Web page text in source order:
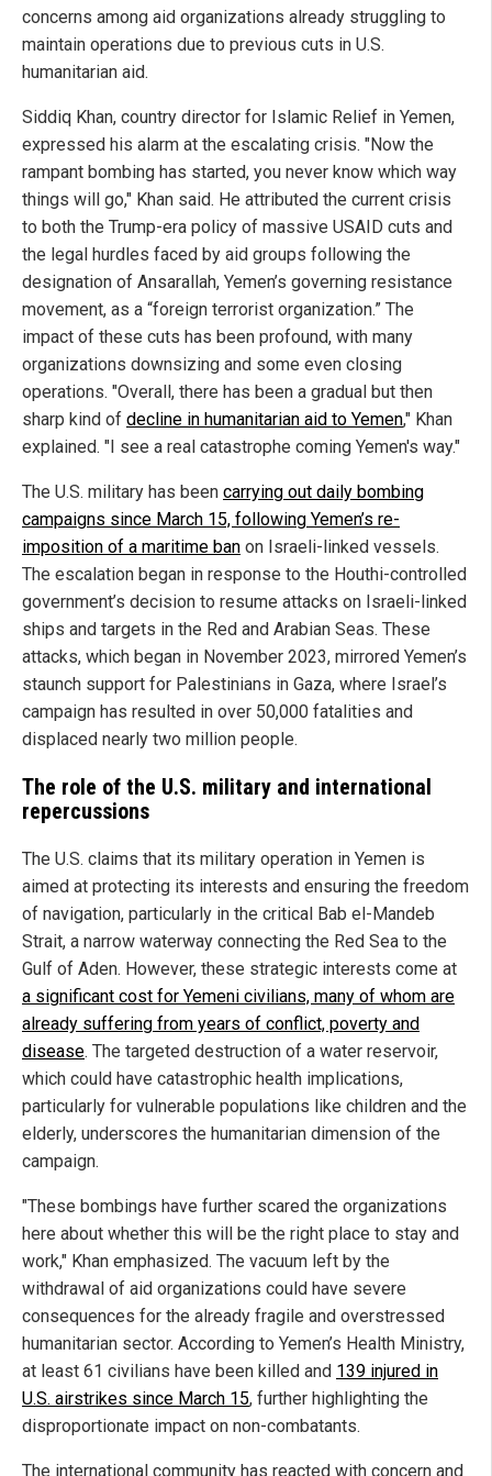
concerns among aid organizations already struggling to
maintain operations due to previous cuts in U.S.
humanitarian aid.
Siddiq Khan, country director for Islamic Relief in Yemen,
expressed his alarm at the escalating crisis. "Now the
rampant bombing has started, you never know which way
things will go," Khan said. He attributed the current crisis
to both the Trump-era policy of massive USAID cuts and
the legal hurdles faced by aid groups following the
designation of Ansarallah, Yemen’s governing resistance
movement, as a “foreign terrorist organization.” The
impact of these cuts has been profound, with many
organizations downsizing and some even closing
operations. "Overall, there has been a gradual but then
sharp kind of decline in humanitarian aid to Yemen," Khan
explained. "I see a real catastrophe coming Yemen's way."
The U.S. military has been carrying out daily bombing
campaigns since March 15, following Yemen’s re-
imposition of a maritime ban on Israeli-linked vessels.
The escalation began in response to the Houthi-controlled
government’s decision to resume attacks on Israeli-linked
ships and targets in the Red and Arabian Seas. These
attacks, which began in November 2023, mirrored Yemen’s
staunch support for Palestinians in Gaza, where Israel’s
campaign has resulted in over 50,000 fatalities and
displaced nearly two million people.
The role of the U.S. military and international
repercussions
The U.S. claims that its military operation in Yemen is
aimed at protecting its interests and ensuring the freedom
of navigation, particularly in the critical Bab el-Mandeb
Strait, a narrow waterway connecting the Red Sea to the
Gulf of Aden. However, these strategic interests come at
a significant cost for Yemeni civilians, many of whom are
already suffering from years of conflict, poverty and
disease. The targeted destruction of a water reservoir,
which could have catastrophic health implications,
particularly for vulnerable populations like children and the
elderly, underscores the humanitarian dimension of the
campaign.
"These bombings have further scared the organizations
here about whether this will be the right place to stay and
work," Khan emphasized. The vacuum left by the
withdrawal of aid organizations could have severe
consequences for the already fragile and overstressed
humanitarian sector. According to Yemen’s Health Ministry,
at least 61 civilians have been killed and 139 injured in
U.S. airstrikes since March 15, further highlighting the
disproportionate impact on non-combatants.
The international community has reacted with concern and